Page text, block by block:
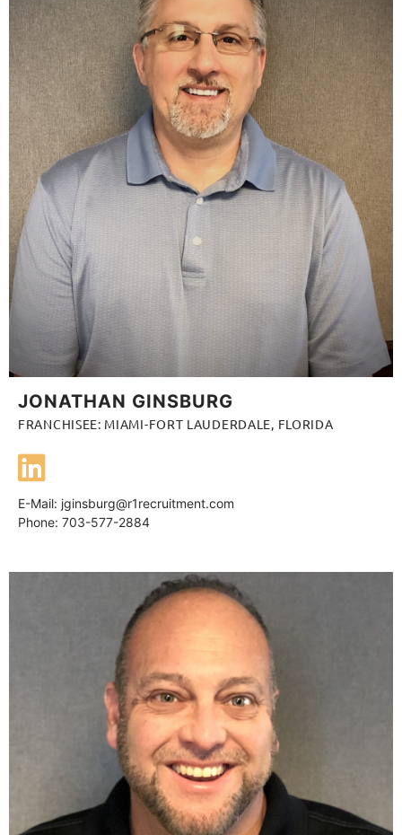
JONATHAN GINSBURG
FRANCHISEE: MIAMI-FORT LAUDERDALE, FLORIDA
E-Mail: jginsburg@r1recruitment.com
Phone: 703-577-2884